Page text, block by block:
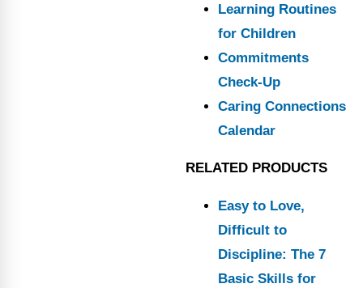
Learning Routines
for Children
Commitments
Check-Up
Caring Connections
Calendar
RELATED PRODUCTS
Easy to Love,
Difficult to
Discipline: The 7
Basic Skills for